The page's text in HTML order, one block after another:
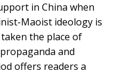
in China when
Maoist ideology is
the place of
and
offers readers a